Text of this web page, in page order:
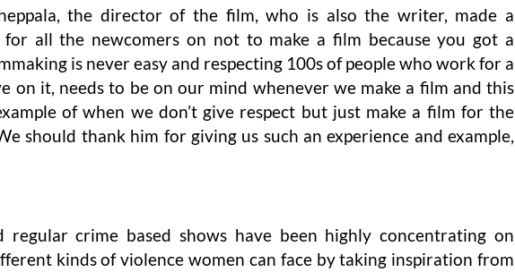
the director of the film, who is also the writer, made a
for all the newcomers on not to make a film because you got a
is never easy and respecting 100s of people who work for a
on it, needs to be on our mind whenever we make a film and this
of when we don’t give respect but just make a film for the
should thank him for giving us such an experience and example,
regular crime based shows have been highly concentrating on
kinds of violence women can face by taking inspiration from